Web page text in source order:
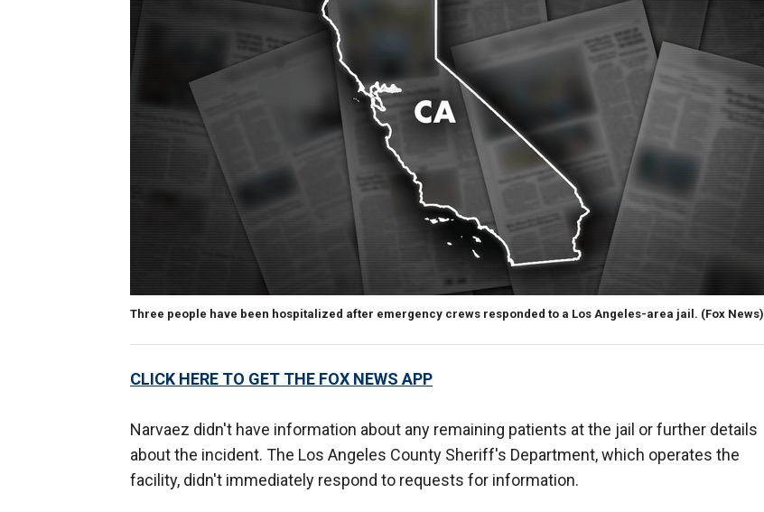
Three people have been hospitalized after emergency crews responded to a Los Angeles-area jail. (Fox News)
CLICK HERE TO GET THE FOX NEWS APP
Narvaez didn't have information about any remaining patients at the jail or further details
about the incident. The Los Angeles County Sheriff's Department, which operates the
facility, didn't immediately respond to requests for information.